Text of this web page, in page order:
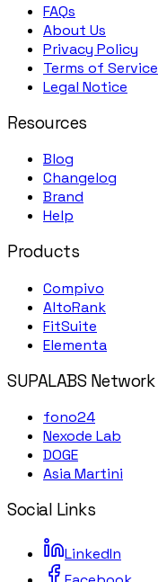
FAQs
About Us
Privacy Policy
Terms of Service
Legal Notice
Resources
Blog
Changelog
Brand
Help
Products
Compivo
AltoRank
FitSuite
Elementa
SUPALABS Network
fono24
Nexode Lab
DOGE
Asia Martini
Social Links
LinkedIn